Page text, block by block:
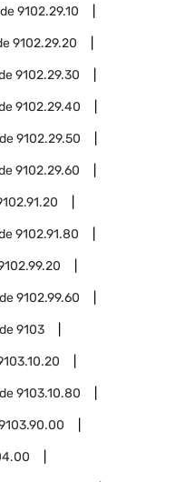
9102.29.10
9102.29.20
9102.29.30
9102.29.40
9102.29.50
9102.29.60
9102.91.80
9102.99.60
9103
9103.10.80